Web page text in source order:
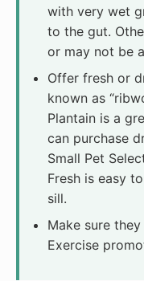
with very wet
to the gut.
or may not be
Offer fresh or
known as
Plantain is a
can purchase
Small Pet
Fresh is easy
sill.
Make sure
Exercise